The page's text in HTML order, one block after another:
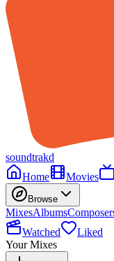
soundtrakd
Home
Movies
Browse
MixesAlbums
Watched
Liked
Your Mixes